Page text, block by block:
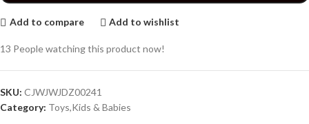
Add to compare Add to wishlist
13 People watching this product now!
SKU: CJWJWJDZ00241
Category: Toys,Kids & Babies